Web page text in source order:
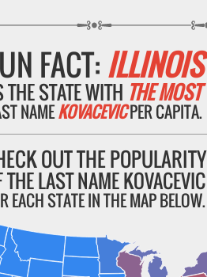
FACT:ILLINOIS
THE STATE WITH THE MOST
NAMEKOVACEVICPER CAPITA.
OUT THE POPULARITY
THE LAST NAME KOVACEVIC
EACH STATE IN THE MAP BELOW.